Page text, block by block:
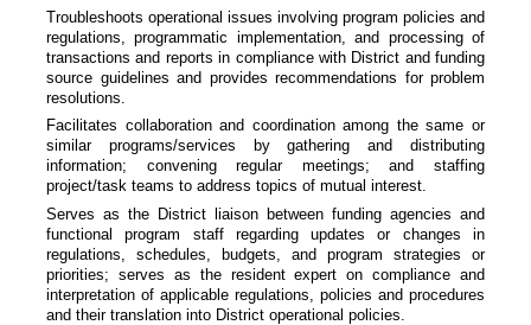
Troubleshoots operational issues involving program policies and
regulations, programmatic implementation, and processing of
transactions and reports in compliance with District and funding
source guidelines and provides recommendations for problem
resolutions.
Facilitates collaboration and coordination among the same or
similar programs/services by gathering and distributing
information; convening regular meetings; and staffing
project/task teams to address topics of mutual interest.
Serves as the District liaison between funding agencies and
functional program staff regarding updates or changes in
regulations, schedules, budgets, and program strategies or
priorities; serves as the resident expert on compliance and
interpretation of applicable regulations, policies and procedures
and their translation into District operational policies.